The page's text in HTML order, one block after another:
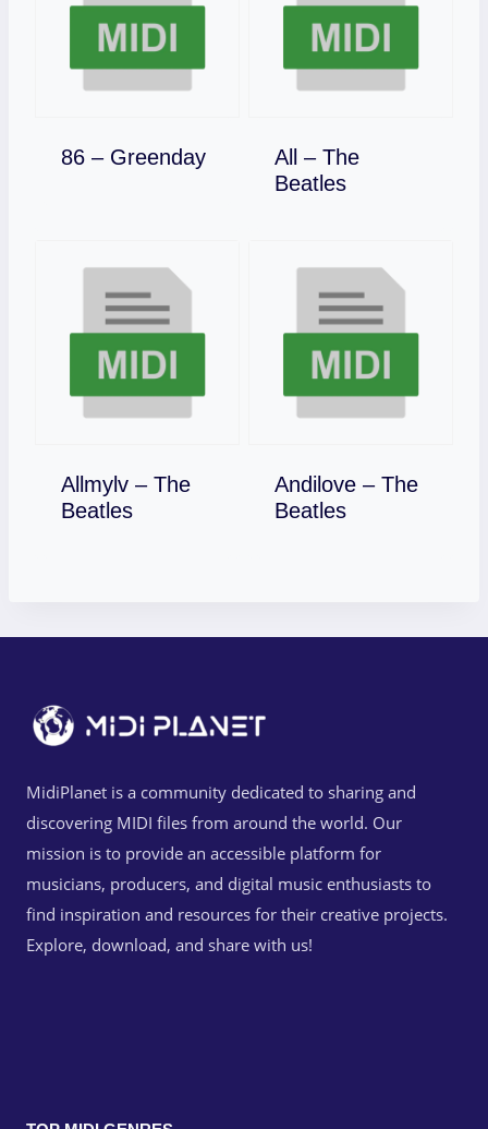
86 – Greenday
Download
All – The
Beatles
Download
Allmylv – The
Beatles
Download
Andilove – The
Beatles
Download
MidiPlanet is a community dedicated to sharing and
discovering MIDI files from around the world. Our
mission is to provide an accessible platform for
musicians, producers, and digital music enthusiasts to
find inspiration and resources for their creative projects.
Explore, download, and share with us!